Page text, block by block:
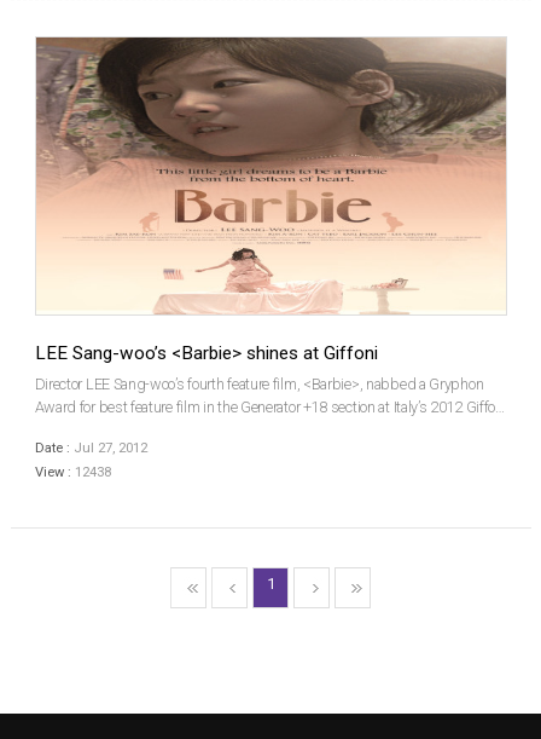
LEE Sang-woo’s <Barbie> shines at Giffoni
Director LEE Sang-woo’s fourth feature film, <Barbie>, nabbed a Gryphon
Award for best feature film in the Generator +18 section at Italy’s 2012 Giffoni
Giffoni. This y...
Date : Jul 27, 2012
View : 12438
1